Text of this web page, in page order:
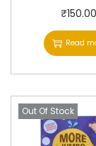
₹150.00
Read
Out Of Stock